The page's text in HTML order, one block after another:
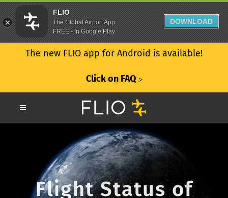
The new FLIO app for Android is available!
Click on FAQ ᐳ
Flight Status of
FLIO
The Global Airport App
FREE - In Google Play
DOWNLOAD